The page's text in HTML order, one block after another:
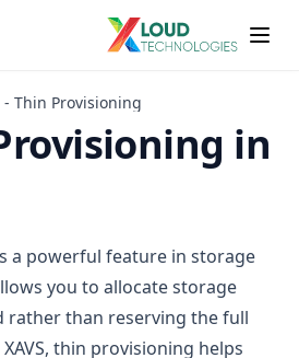
- Thin Provisioning
in
a powerful feature in storage
you to allocate storage
rather than reserving the full
thin provisioning helps